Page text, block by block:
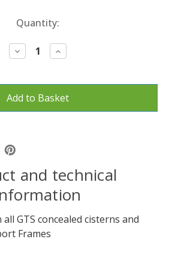
Quantity:
Decrease
Quantity:
Increase
Quantity:
and technical
GTS concealed cisterns and
Frames